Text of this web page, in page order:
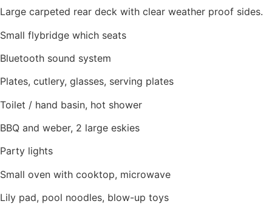
Large carpeted rear deck with clear weather proof sides.
Small flybridge which seats
Bluetooth sound system
Plates, cutlery, glasses, serving plates
Toilet / hand basin, hot shower
BBQ and weber, 2 large eskies
Party lights
Small oven with cooktop, microwave
Lily pad, pool noodles, blow-up toys